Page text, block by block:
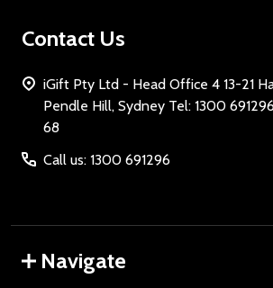
Contact Us
iGift Pty Ltd - Head Office 4 13-21
Pendle Hill, Sydney Tel: 1300 691296 ABN: 37 621
68
Call us: 1300 691296
Navigate